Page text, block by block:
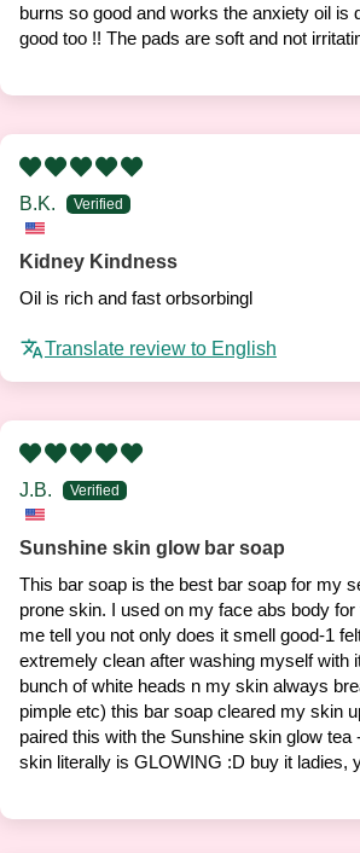
burns so good and works the anxiety oil is
good too !! The pads are soft and not
B.K.
Kidney Kindness
Oil is rich and fast orbsorbingl
Translate review to English
J.B.
Sunshine skin glow bar soap
This bar soap is the best bar soap for my
prone skin. I used on my face abs body
me tell you not only does it smell good-1
extremely clean after washing myself with
bunch of white heads n my skin always
pimple etc) this bar soap cleared my skin
paired this with the Sunshine skin glow
skin literally is GLOWING :D buy it ladies,